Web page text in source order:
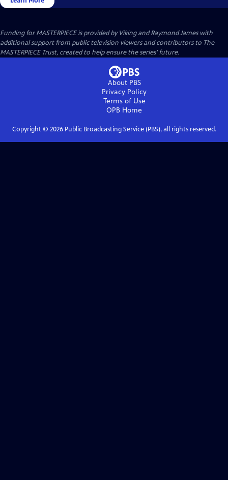
Funding for MASTERPIECE is provided by Viking and Raymond James with
additional support from public television viewers and contributors to The
MASTERPIECE Trust, created to help ensure the series’ future.
About PBS
Privacy Policy
Terms of Use
OPB Home
Copyright © 2026Public Broadcasting Service (PBS), all rights reserved.